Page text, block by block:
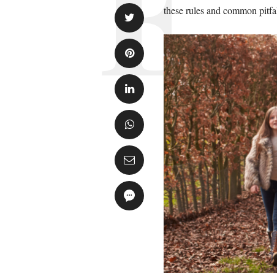
these rules and common